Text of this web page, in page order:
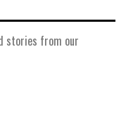
stories from our